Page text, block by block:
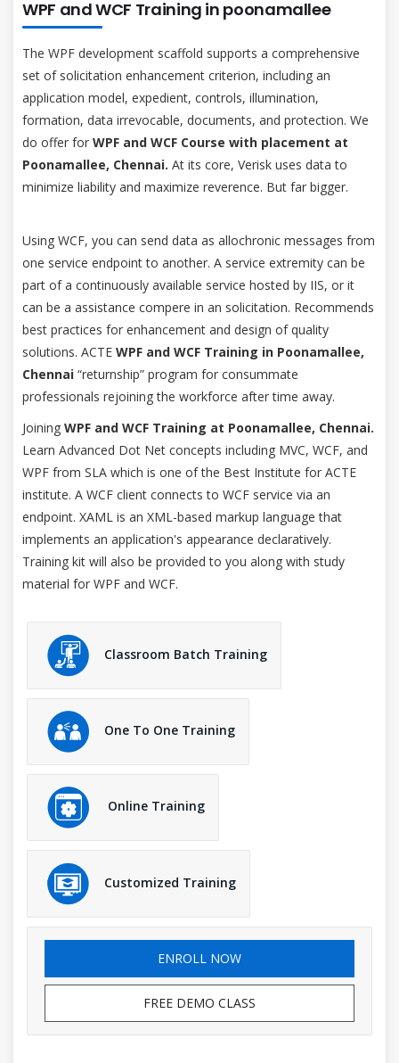
WPF and WCF Training in poonamallee
The WPF development scaffold supports a comprehensive
set of solicitation enhancement criterion, including an
application model, expedient, controls, illumination,
formation, data irrevocable, documents, and protection. We
do offer for WPF and WCF Course with placement at
Poonamallee, Chennai. At its core, Verisk uses data to
minimize liability and maximize reverence. But far bigger.
Using WCF, you can send data as allochronic messages from
one service endpoint to another. A service extremity can be
part of a continuously available service hosted by IIS, or it
can be a assistance compere in an solicitation. Recommends
best practices for enhancement and design of quality
solutions. ACTE WPF and WCF Training in Poonamallee,
Chennai “returnship” program for consummate
professionals rejoining the workforce after time away.
Joining WPF and WCF Training at Poonamallee, Chennai.
Learn Advanced Dot Net concepts including MVC, WCF, and
WPF from SLA which is one of the Best Institute for ACTE
institute. A WCF client connects to WCF service via an
endpoint. XAML is an XML-based markup language that
implements an application's appearance declaratively.
Training kit will also be provided to you along with study
material for WPF and WCF.
Classroom Batch Training
One To One Training
Online Training
Customized Training
ENROLL NOW
FREE DEMO CLASS